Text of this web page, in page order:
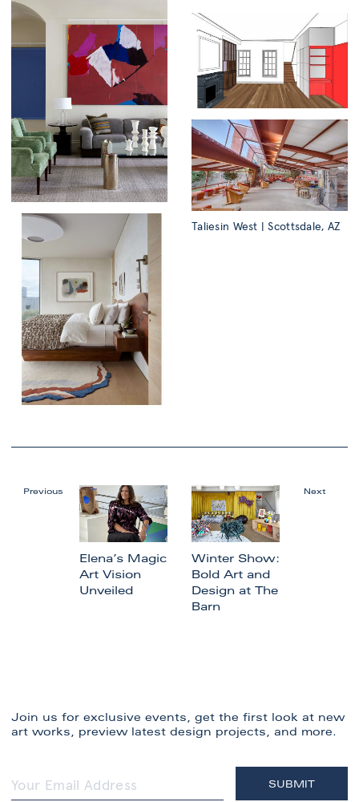
Taliesin West | Scottsdale, AZ
Previous
Elena’s Magic
Art Vision
Unveiled
Winter Show:
Bold Art and
Design at The
Barn
Next
Join us for exclusive events, get the first look at new
art works, preview latest design projects, and more.